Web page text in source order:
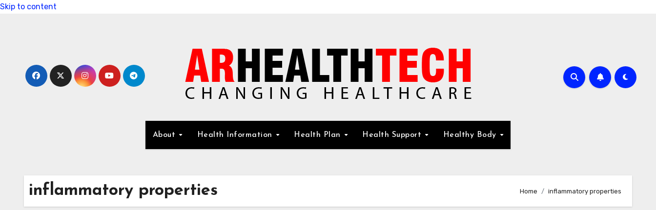
Skip to content
About Health Information Health Plan Health Support Healthy Body
inflammatory properties Home inflammatory properties